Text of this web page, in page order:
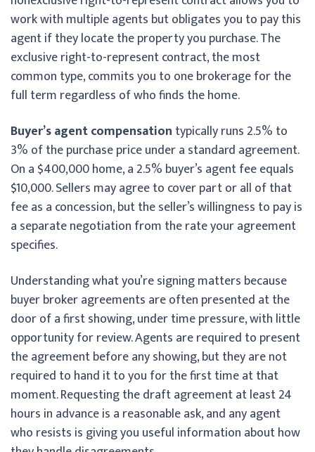
work with multiple agents but obligates you to pay this
agent if they locate the property you purchase. The
exclusive right-to-represent contract, the most
common type, commits you to one brokerage for the
full term regardless of who finds the home.
Buyer’s agent compensation typically runs 2.5% to
3% of the purchase price under a standard agreement.
On a $400,000 home, a 2.5% buyer’s agent fee equals
$10,000. Sellers may agree to cover part or all of that
fee as a concession, but the seller’s willingness to pay is
a separate negotiation from the rate your agreement
specifies.
Understanding what you’re signing matters because
buyer broker agreements are often presented at the
door of a first showing, under time pressure, with little
opportunity for review. Agents are required to present
the agreement before any showing, but they are not
required to hand it to you for the first time at that
moment. Requesting the draft agreement at least 24
hours in advance is a reasonable ask, and any agent
who resists is giving you useful information about how